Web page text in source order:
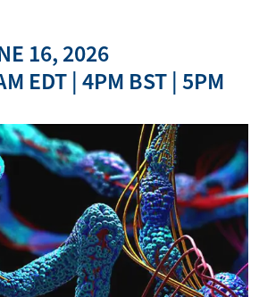
16, 2026
EDT | 4PM BST | 5PM